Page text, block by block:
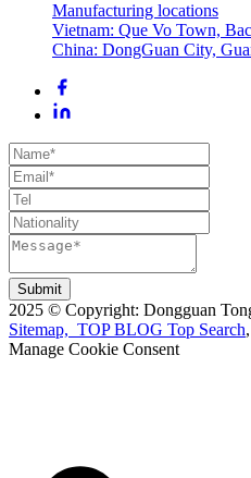
Manufacturing locations
Vietnam: Que Vo Town,
China: DongGuan City,
Submit
2025 © Copyright: Dongguan
Sitemap, TOP BLOG Top Search,
Manage Cookie Consent